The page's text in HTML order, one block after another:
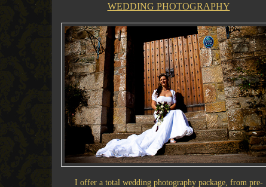
WEDDING PHOTOGRAPHY
I offer a total wedding photography package, from pre-